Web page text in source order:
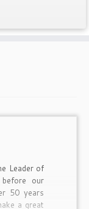
of
before our
50 years
a great